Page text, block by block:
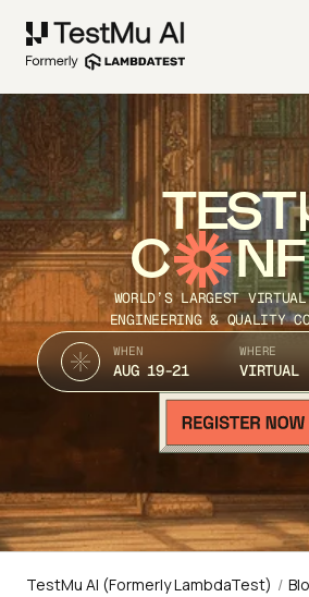
TEST
C
WORLD’S LARGEST
ENGINEERING & QUALITY
WHEN
AUG 19-21
WHERE
VIRTUAL
TestMu AI (Formerly LambdaTest) /